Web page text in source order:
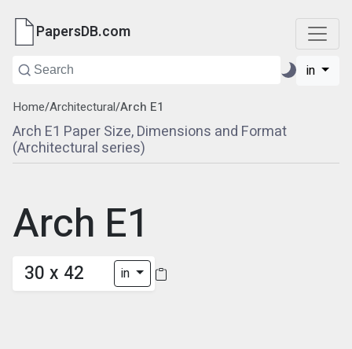
PapersDB.com
in
Home/Architectural/Arch E1
Arch E1 Paper Size, Dimensions and Format
(Architectural series)
Arch E1
30 x 42 in